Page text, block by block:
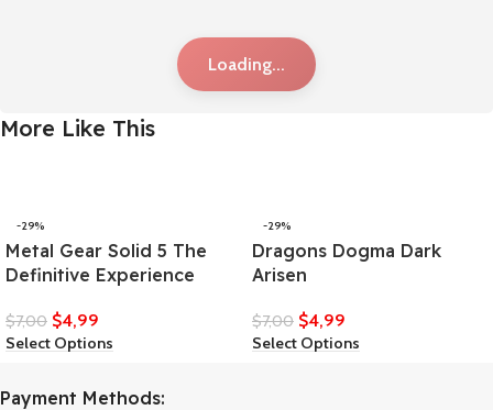
Loading...
More Like This
-29%
Metal Gear Solid 5 The
Definitive Experience
$7,00 $4,99
Select Options
-29%
Dragons Dogma Dark
Arisen
$7,00 $4,99
Select Options
Payment Methods: